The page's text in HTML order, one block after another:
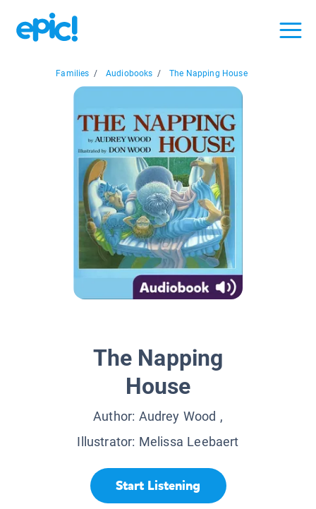
Families / Audiobooks / The Napping House
The Napping
House
Author: Audrey Wood ,
Illustrator: Melissa Leebaert
Start Listening